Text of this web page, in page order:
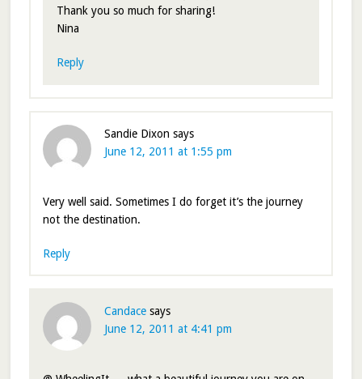
Thank you so much for sharing!
Nina
Reply
Sandie Dixon says
June 12, 2011 at 1:55 pm
Very well said. Sometimes I do forget it’s the journey
not the destination.
Reply
Candace says
June 12, 2011 at 4:41 pm